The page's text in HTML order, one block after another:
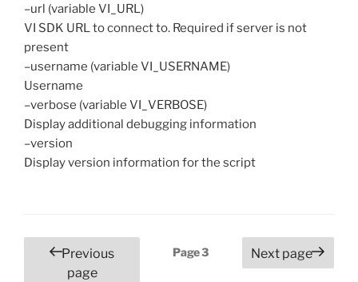
–url (variable VI_URL)
VI SDK URL to connect to. Required if server is not
present
–username (variable VI_USERNAME)
Username
–verbose (variable VI_VERBOSE)
Display additional debugging information
–version
Display version information for the script
Posts
pagination
Previous
page
Page3 Next page